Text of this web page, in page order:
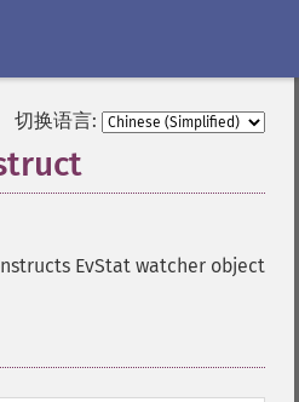
切换语言:
EvStat watcher object